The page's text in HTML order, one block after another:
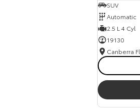
SUV
Automatic
2.5 L 4 Cyl
19130